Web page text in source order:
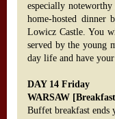
especially
home-hosted
Lowicz Castle. You
served by the young
day life and have
DAY 14 Friday
WARSAW
Buffet breakfast ends